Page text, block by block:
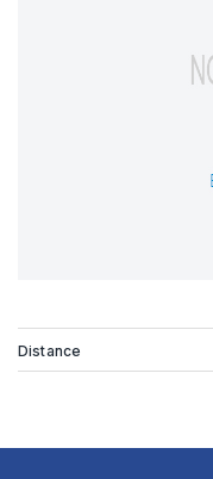
Distance